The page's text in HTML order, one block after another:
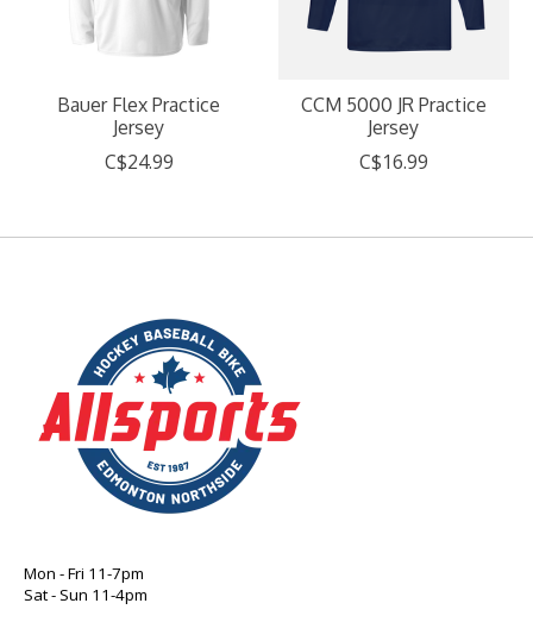
Bauer Flex Practice
Jersey
C$24.99
CCM 5000 JR Practice
Jersey
C$16.99
Mon - Fri 11-7pm
Sat - Sun 11-4pm